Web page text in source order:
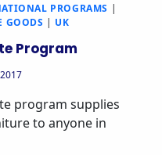
PROGRAMS |
GOODS | UK
Program
program supplies
to anyone in